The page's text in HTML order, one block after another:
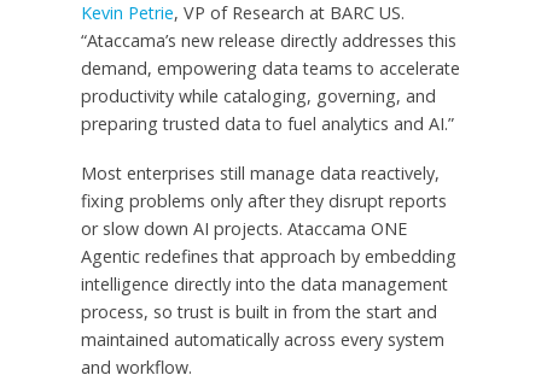
Kevin Petrie, VP of Research at BARC US.
“Ataccama’s new release directly addresses this
demand, empowering data teams to accelerate
productivity while cataloging, governing, and
preparing trusted data to fuel analytics and AI.”
Most enterprises still manage data reactively,
fixing problems only after they disrupt reports
or slow down AI projects. Ataccama ONE
Agentic redefines that approach by embedding
intelligence directly into the data management
process, so trust is built in from the start and
maintained automatically across every system
and workflow.